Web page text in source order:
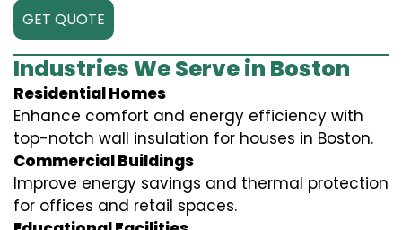
GET QUOTE
Industries We Serve in Boston
Residential Homes
Enhance comfort and energy efficiency with
top-notch wall insulation for houses in Boston.
Commercial Buildings
Improve energy savings and thermal protection
for offices and retail spaces.